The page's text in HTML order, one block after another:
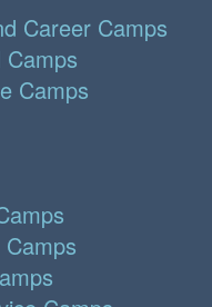
Career Camps
Camps
Camps